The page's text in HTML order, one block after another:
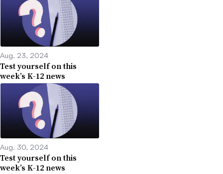
Aug. 23, 2024
Test yourself on this
week’s K-12 news
Aug. 30, 2024
Test yourself on this
week’s K-12 news